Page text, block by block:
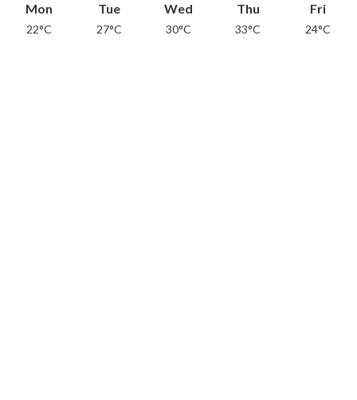
Mon
22°C
Tue
27°C
Wed
30°C
Thu
33°C
Fri
24°C